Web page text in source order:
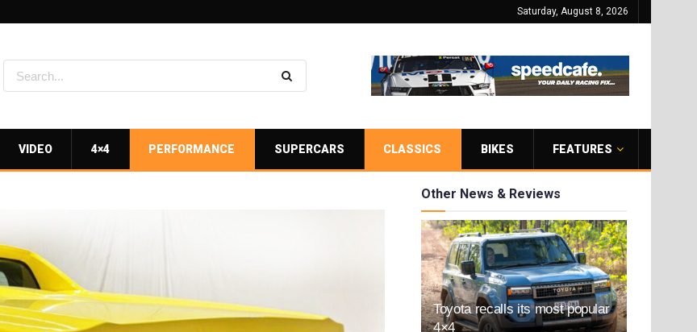
Saturday, August 8, 2026
VIDEO 4×4 PERFORMANCE SUPERCARS CLASSICS BIKES FEATURES
Other News & Reviews
Toyota recalls its most popular
4×4